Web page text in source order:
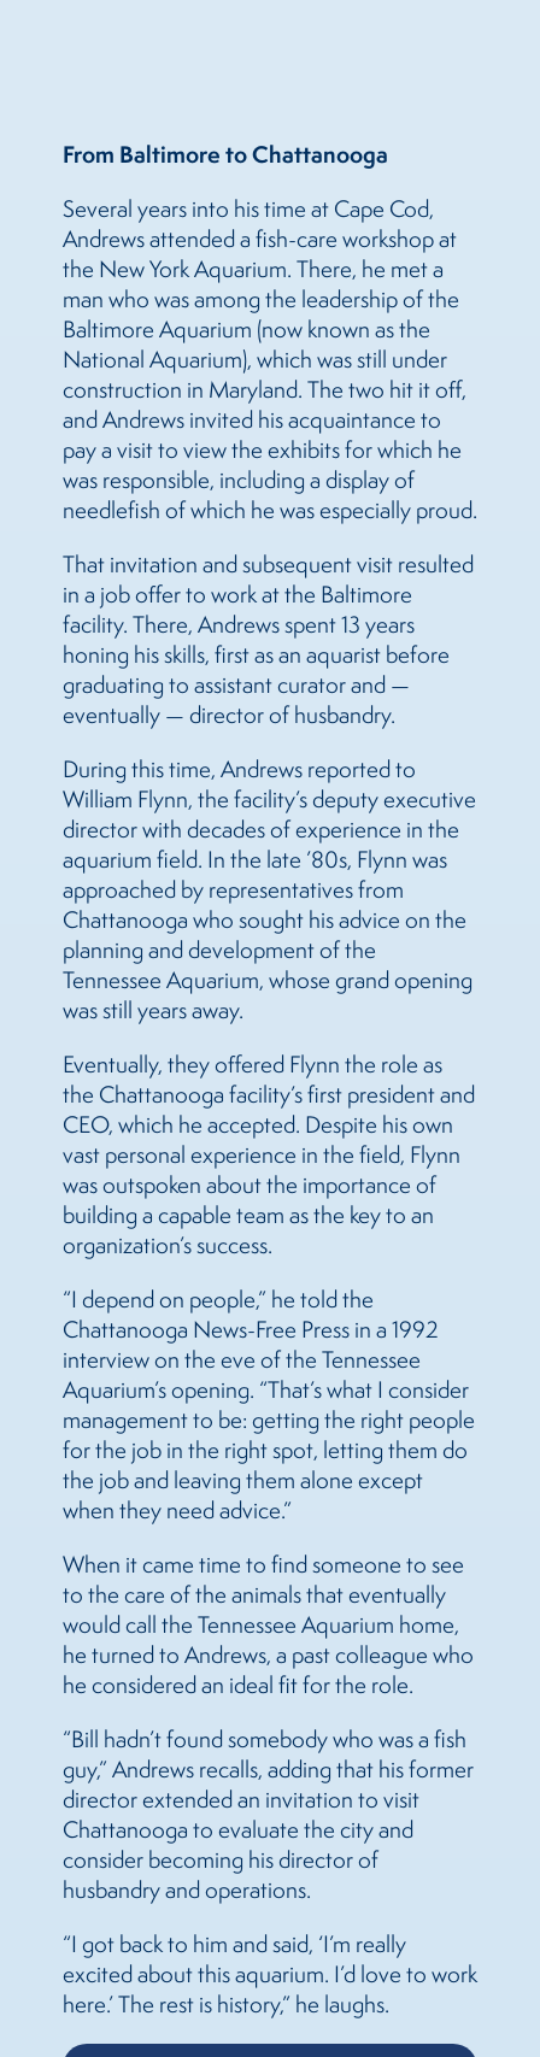
From Baltimore to Chattanooga
Several years into his time at Cape Cod,
Andrews attended a fish-care workshop at
the New York Aquarium. There, he met a
man who was among the leadership of the
Baltimore Aquarium (now known as the
National Aquarium), which was still under
construction in Maryland. The two hit it off,
and Andrews invited his acquaintance to
pay a visit to view the exhibits for which he
was responsible, including a display of
needlefish of which he was especially proud.
That invitation and subsequent visit resulted
in a job offer to work at the Baltimore
facility. There, Andrews spent 13 years
honing his skills, first as an aquarist before
graduating to assistant curator and —
eventually — director of husbandry.
During this time, Andrews reported to
William Flynn, the facility’s deputy executive
director with decades of experience in the
aquarium field. In the late ’80s, Flynn was
approached by representatives from
Chattanooga who sought his advice on the
planning and development of the
Tennessee Aquarium, whose grand opening
was still years away.
Eventually, they offered Flynn the role as
the Chattanooga facility’s first president and
CEO, which he accepted. Despite his own
vast personal experience in the field, Flynn
was outspoken about the importance of
building a capable team as the key to an
organization’s success.
“I depend on people,” he told the
Chattanooga News-Free Press in a 1992
interview on the eve of the Tennessee
Aquarium’s opening. “That’s what I consider
management to be: getting the right people
for the job in the right spot, letting them do
the job and leaving them alone except
when they need advice.”
When it came time to find someone to see
to the care of the animals that eventually
would call the Tennessee Aquarium home,
he turned to Andrews, a past colleague who
he considered an ideal fit for the role.
“Bill hadn’t found somebody who was a fish
guy,” Andrews recalls, adding that his former
director extended an invitation to visit
Chattanooga to evaluate the city and
consider becoming his director of
husbandry and operations.
“I got back to him and said, ‘I’m really
excited about this aquarium. I’d love to work
here.’ The rest is history,” he laughs.